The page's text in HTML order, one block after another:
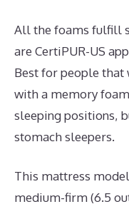
All the foams fulfill
are CertiPUR-US
Best for people
with a memory
sleeping positions,
stomach sleepers.
This mattress
medium-firm (6.5